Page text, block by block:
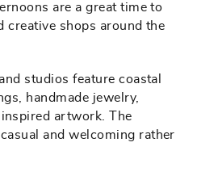
are a great time to
creative shops around the
studios feature coastal
handmade jewelry,
artwork. The
and welcoming rather